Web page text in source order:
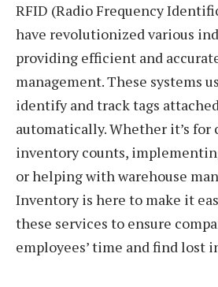
RFID (Radio Frequency
have revolutionized various
providing efficient and
management. These systems
identify and track tags
automatically. Whether it’s for
inventory counts,
or helping with warehouse
Inventory is here to make it
these services to ensure
employees’ time and find lost